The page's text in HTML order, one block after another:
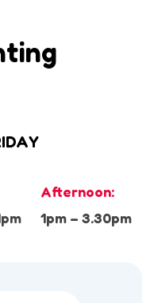
Afternoon:
1pm – 3.30pm